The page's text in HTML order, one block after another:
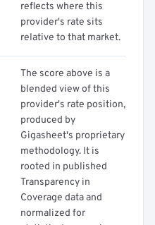
reflects where this
provider's rate sits
relative to that market.
The score above is a
blended view of this
provider's rate position,
produced by
Gigasheet's proprietary
methodology. It is
rooted in published
Transparency in
Coverage data and
normalized for